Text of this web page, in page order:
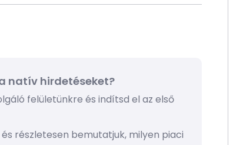
natív hirdetéseket?
felületünkre és indítsd el az első
részletesen bemutatjuk, milyen piaci